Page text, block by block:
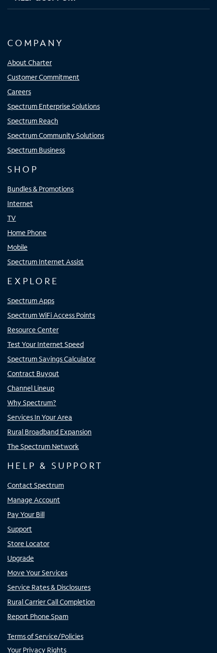
COMPANY
About Charter
Customer Commitment
Careers
Spectrum Enterprise Solutions
Spectrum Reach
Spectrum Community Solutions
Spectrum Business
SHOP
Bundles & Promotions
Internet
TV
Home Phone
Mobile
Spectrum Internet Assist
EXPLORE
Spectrum Apps
Spectrum WiFi Access Points
Resource Center
Test Your Internet Speed
Spectrum Savings Calculator
Contract Buyout
Channel Lineup
Why Spectrum?
Services In Your Area
Rural Broadband Expansion
The Spectrum Network
HELP & SUPPORT
Contact Spectrum
Manage Account
Pay Your Bill
Support
Store Locator
Upgrade
Move Your Services
Service Rates & Disclosures
Rural Carrier Call Completion
Report Phone Spam
Terms of Service/Policies
Your Privacy Rights